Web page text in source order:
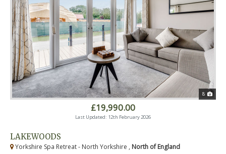
8
£19,990.00
Last Updated: 12th February 2026
LAKEWOODS
Yorkshire Spa Retreat - North Yorkshire , North of England